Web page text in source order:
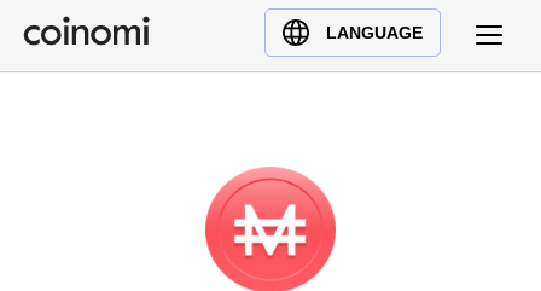
LANGUAGE
Buy Crypto
English (en)